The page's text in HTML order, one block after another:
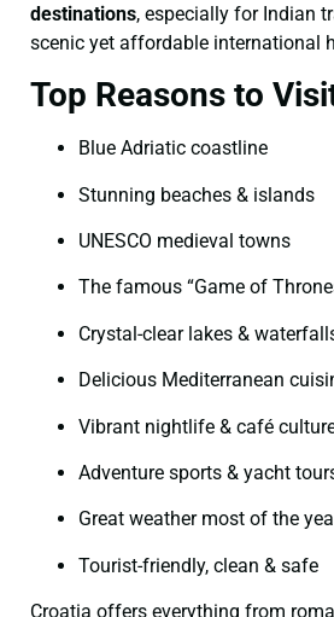
destinations, especially for Indian
scenic yet affordable international
Top Reasons to
Blue Adriatic coastline
Stunning beaches & islands
UNESCO medieval towns
The famous “Game of
Crystal-clear lakes &
Delicious Mediterranean
Vibrant nightlife & café
Adventure sports & yacht
Great weather most of the
Tourist-friendly, clean & safe
Croatia offers everything from